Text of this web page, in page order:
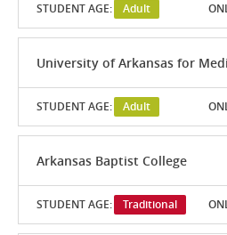
STUDENT AGE: Adult
University of Arkansas for
STUDENT AGE: Adult
Arkansas Baptist College
STUDENT AGE: Traditional